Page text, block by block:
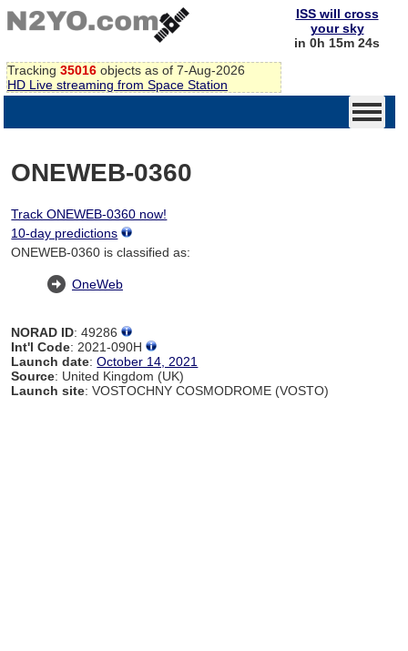
Tracking 35016 objects as of 7-Aug-2026
HD Live streaming from Space Station
ISS will cross
your sky
in 0h 15m 24s
ONEWEB-0360
Track ONEWEB-0360 now!
10-day predictions
ONEWEB-0360 is classified as:
OneWeb
NORAD ID: 49286
Int'l Code: 2021-090H
Launch date:October 14, 2021
Source: United Kingdom (UK)
Launch site: VOSTOCHNY COSMODROME (VOSTO)